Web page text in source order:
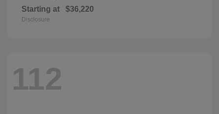
Starting at $36,220
Disclosure
112